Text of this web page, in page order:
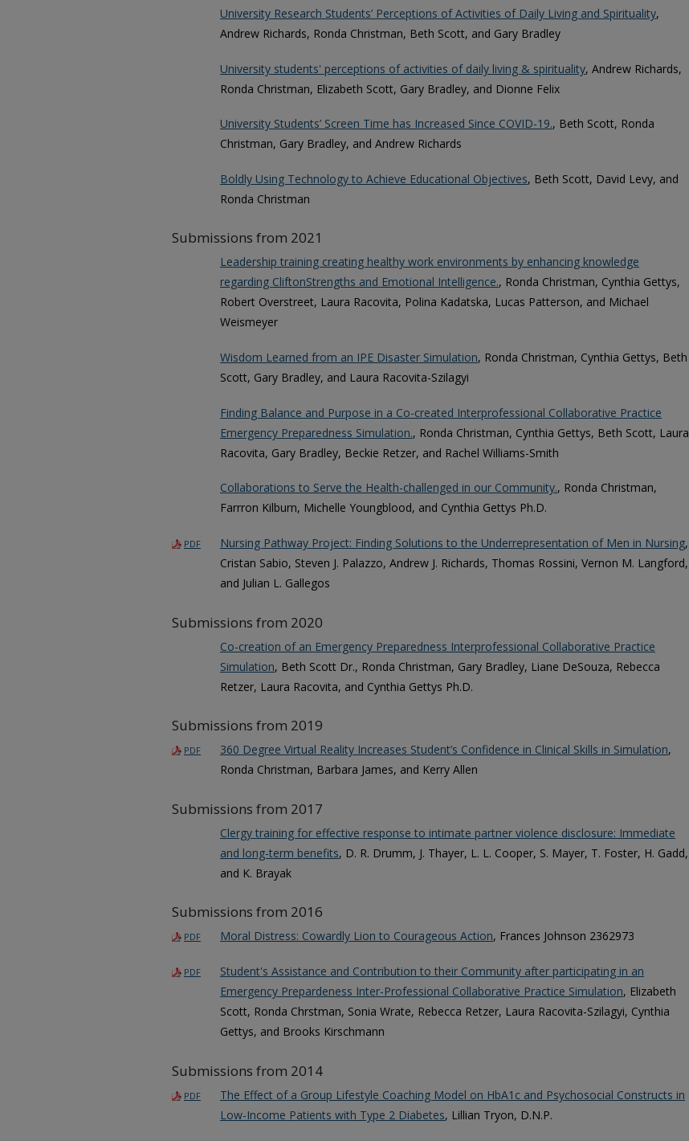
University Research Students’ Perceptions of Activities of Daily Living and Spirituality,
Andrew Richards, Ronda Christman, Beth Scott, and Gary Bradley
University students' perceptions of activities of daily living & spirituality, Andrew Richards,
Ronda Christman, Elizabeth Scott, Gary Bradley, and Dionne Felix
University Students’ Screen Time has Increased Since COVID-19., Beth Scott, Ronda
Christman, Gary Bradley, and Andrew Richards
Boldly Using Technology to Achieve Educational Objectives, Beth Scott, David Levy, and
Ronda Christman
Submissions from 2021
Leadership training creating healthy work environments by enhancing knowledge
regarding CliftonStrengths and Emotional Intelligence., Ronda Christman, Cynthia Gettys,
Robert Overstreet, Laura Racovita, Polina Kadatska, Lucas Patterson, and Michael
Weismeyer
Wisdom Learned from an IPE Disaster Simulation, Ronda Christman, Cynthia Gettys, Beth
Scott, Gary Bradley, and Laura Racovita-Szilagyi
Finding Balance and Purpose in a Co-created Interprofessional Collaborative Practice
Emergency Preparedness Simulation., Ronda Christman, Cynthia Gettys, Beth Scott, Laura
Racovita, Gary Bradley, Beckie Retzer, and Rachel Williams-Smith
Collaborations to Serve the Health-challenged in our Community., Ronda Christman,
Farrron Kilburn, Michelle Youngblood, and Cynthia Gettys Ph.D.
PDF Nursing Pathway Project: Finding Solutions to the Underrepresentation of Men in Nursing,
Cristan Sabio, Steven J. Palazzo, Andrew J. Richards, Thomas Rossini, Vernon M. Langford,
and Julian L. Gallegos
Submissions from 2020
Co-creation of an Emergency Preparedness Interprofessional Collaborative Practice
Simulation, Beth Scott Dr., Ronda Christman, Gary Bradley, Liane DeSouza, Rebecca
Retzer, Laura Racovita, and Cynthia Gettys Ph.D.
Submissions from 2019
PDF 360 Degree Virtual Reality Increases Student’s Confidence in Clinical Skills in Simulation,
Ronda Christman, Barbara James, and Kerry Allen
Submissions from 2017
Clergy training for effective response to intimate partner violence disclosure: Immediate
and long-term benefits, D. R. Drumm, J. Thayer, L. L. Cooper, S. Mayer, T. Foster, H. Gadd,
and K. Brayak
Submissions from 2016
PDF Moral Distress: Cowardly Lion to Courageous Action, Frances Johnson 2362973
PDF
Student's Assistance and Contribution to their Community after participating in an
Emergency Prepardeness Inter-Professional Collaborative Practice Simulation, Elizabeth
Scott, Ronda Chrstman, Sonia Wrate, Rebecca Retzer, Laura Racovita-Szilagyi, Cynthia
Gettys, and Brooks Kirschmann
Submissions from 2014
PDF
The Effect of a Group Lifestyle Coaching Model on HbA1c and Psychosocial Constructs in
Low-Income Patients with Type 2 Diabetes, Lillian Tryon, D.N.P.